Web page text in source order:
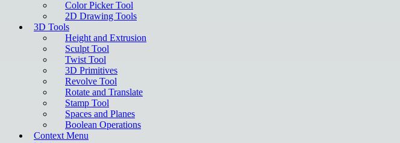
Color Picker Tool
2D Drawing Tools
3D Tools
Height and Extrusion
Sculpt Tool
Twist Tool
3D Primitives
Revolve Tool
Rotate and Translate
Stamp Tool
Spaces and Planes
Boolean Operations
Context Menu